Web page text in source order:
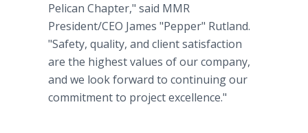
Pelican Chapter," said MMR
President/CEO James "Pepper" Rutland.
"Safety, quality, and client satisfaction
are the highest values of our company,
and we look forward to continuing our
commitment to project excellence."